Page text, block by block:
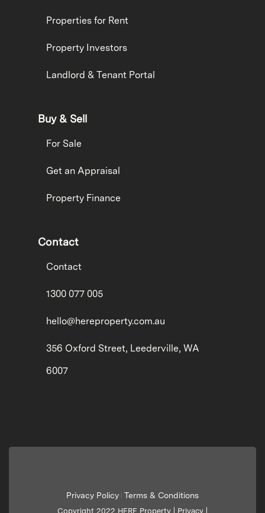
Properties for Rent
Property Investors
Landlord & Tenant Portal
Buy & Sell
For Sale
Get an Appraisal
Property Finance
Contact
Contact
1300 077 005
hello@hereproperty.com.au
356 Oxford Street, Leederville, WA
6007
Privacy Policy Terms & Conditions
Copyright 2022 HERE Property | Privacy